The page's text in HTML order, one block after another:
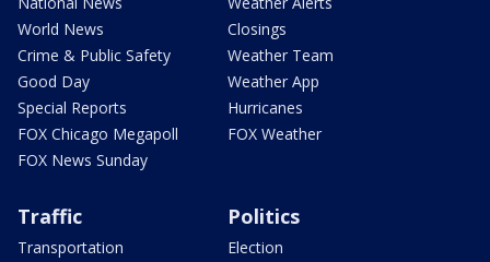
World News
Crime & Public Safety
Good Day
Special Reports
FOX Chicago Megapoll
FOX News Sunday
Closings
Weather Team
Weather App
Hurricanes
FOX Weather
Traffic
Transportation
Politics
Election